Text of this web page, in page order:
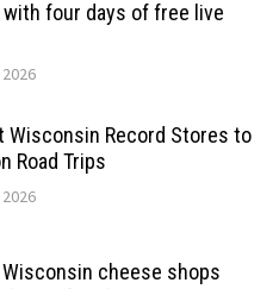
four days of free live
Wisconsin Record Stores to
Road Trips
cheese shops